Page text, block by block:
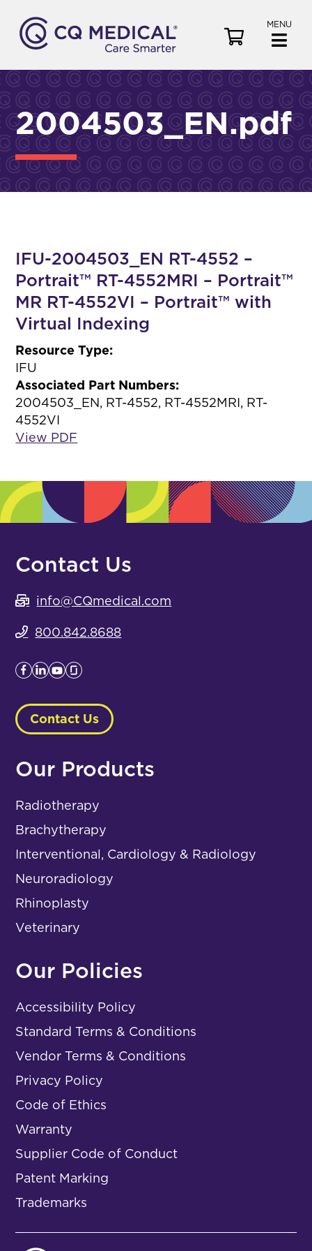
MENU
e
a
r
2004503_EN.pdf
IFU-2004503_EN RT-4552 –
Portrait™ RT-4552MRI – Portrait™
MR RT-4552VI – Portrait™ with
Virtual Indexing
Resource Type:
IFU
Associated Part Numbers:
2004503_EN, RT-4552, RT-4552MRI, RT-
4552VI
View PDF
Contact Us
info@CQmedical.com
800.842.8688
Contact Us
Our Products
Radiotherapy
Brachytherapy
Interventional, Cardiology & Radiology
Neuroradiology
Rhinoplasty
Veterinary
Our Policies
Accessibility Policy
Standard Terms & Conditions
Vendor Terms & Conditions
Privacy Policy
Code of Ethics
Warranty
Supplier Code of Conduct
Patent Marking
Trademarks